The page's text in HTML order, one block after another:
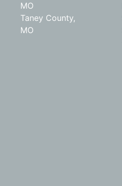
MO
Taney County,
MO